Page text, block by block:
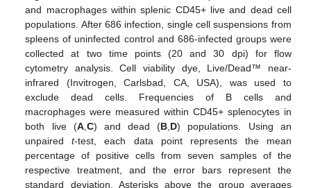
and macrophages within splenic CD45+ live and dead cell
populations. After 686 infection, single cell suspensions from
spleens of uninfected control and 686-infected groups were
collected at two time points (20 and 30 dpi) for flow
cytometry analysis. Cell viability dye, Live/Dead™ near-
infrared (Invitrogen, Carlsbad, CA, USA), was used to
exclude dead cells. Frequencies of B cells and
macrophages were measured within CD45+ splenocytes in
both live (A, C) and dead (B D) populations. Using an
unpairedt-test, each data point represents the mean
percentage of positive cells from seven samples of the
respective treatment, and the error bars represent the
standard deviation. Asterisks above the group averages